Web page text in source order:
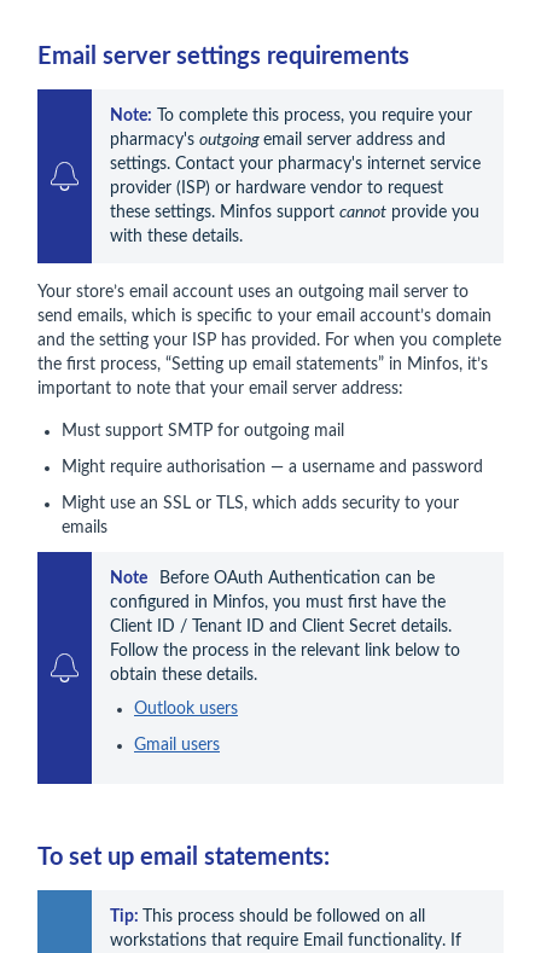
Email server settings requirements
Note: To complete this process, you require your
pharmacy's outgoing email server address and
settings. Contact your pharmacy's internet service
provider (ISP) or hardware vendor to request
these settings. Minfos support cannot provide you
with these details.
Your store’s email account uses an outgoing mail server to
send emails, which is specific to your email account’s domain
and the setting your ISP has provided. For when you complete
the first process, “Setting up email statements” in Minfos, it’s
important to note that your email server address:
Must support SMTP for outgoing mail
Might require authorisation — a username and password
Might use an SSL or TLS, which adds security to your
emails
Note
Before OAuth Authentication can be
configured in Minfos, you must first have the
Client ID / Tenant ID and Client Secret details.
Follow the process in the relevant link below to
Outlook users
Gmail users
To set up email statements:
Tip:
This process should be followed on all
workstations that require Email functionality. If